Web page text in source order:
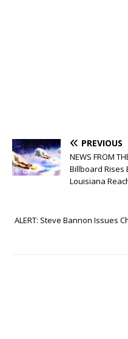
PREVIOUS
NEWS FROM
Billboard Rises
Louisiana
ALERT: Steve Bannon Issues